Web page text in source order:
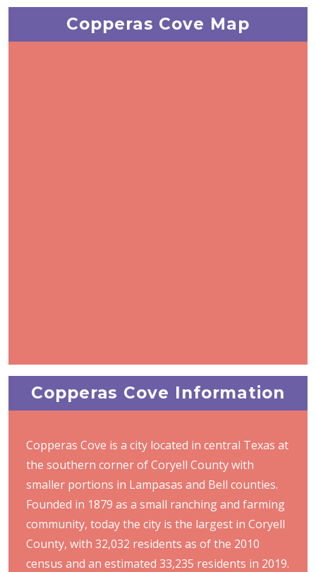
Copperas Cove Map
Copperas Cove Information
Copperas Cove is a city located in central Texas at
the southern corner of Coryell County with
smaller portions in Lampasas and Bell counties.
Founded in 1879 as a small ranching and farming
community, today the city is the largest in Coryell
County, with 32,032 residents as of the 2010
census and an estimated 33,235 residents in 2019.